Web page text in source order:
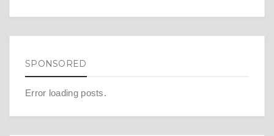
SPONSORED
Error loading posts.